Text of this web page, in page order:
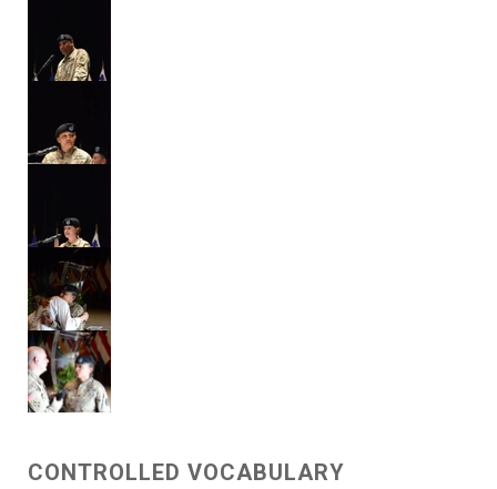
CONTROLLED VOCABULARY